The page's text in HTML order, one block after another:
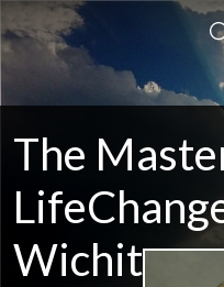
The
Wichita